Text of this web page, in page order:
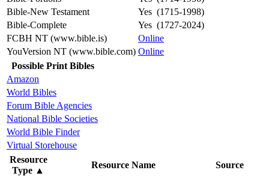
Bible-New Testament
Yes (1715-1998)
Bible-Complete
Yes (1727-2024)
FCBH NT (www.bible.is)
Online
YouVersion NT (www.bible.com) Online
Possible Print Bibles
Amazon
World Bibles
Forum Bible Agencies
National Bible Societies
World Bible Finder
Virtual Storehouse
Resource
Type ▲
Resource Name Source